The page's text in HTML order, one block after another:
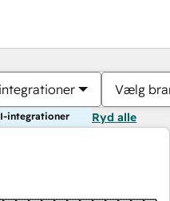
Vælg
integrationer Ryd alle